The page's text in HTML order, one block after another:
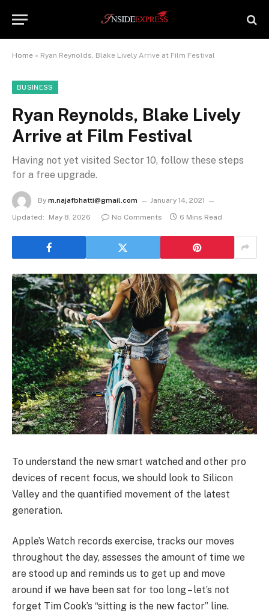
Home » Ryan Reynolds, Blake Lively Arrive at Film Festival
BUSINESS
Ryan Reynolds, Blake Lively
Arrive at Film Festival
Having not yet visited Sector 10, follow these steps
for a free upgrade.
By m.najafbhatti@gmail.com
January 14, 2021
Updated:
May 8, 2026 No Comments 6 Mins Read
To understand the new smart watched and other pro
devices of recent focus, we should look to Silicon
Valley and the quantified movement of the latest
generation.
Apple’s Watch records exercise, tracks our moves
throughout the day, assesses the amount of time we
are stood up and reminds us to get up and move
around if we have been sat for too long – let’s not
forget Tim Cook’s “sitting is the new factor” line.